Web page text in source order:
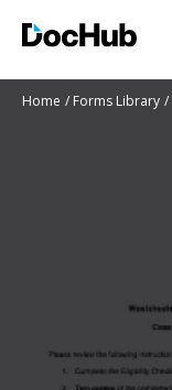
Home Forms Library